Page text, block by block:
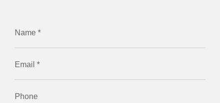
Name *
Email *
Phone